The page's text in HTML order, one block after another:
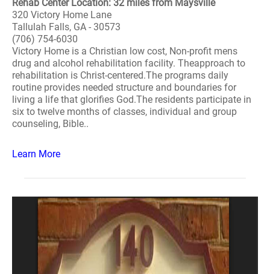
Rehab Center Location: 32 miles from Maysville
320 Victory Home Lane
Tallulah Falls, GA - 30573
(706) 754-6030
Victory Home is a Christian low cost, Non-profit mens
drug and alcohol rehabilitation facility. Theapproach to
rehabilitation is Christ-centered.The programs daily
routine provides needed structure and boundaries for
living a life that glorifies God.The residents participate in
six to twelve months of classes, individual and group
counseling, Bible..
Learn More